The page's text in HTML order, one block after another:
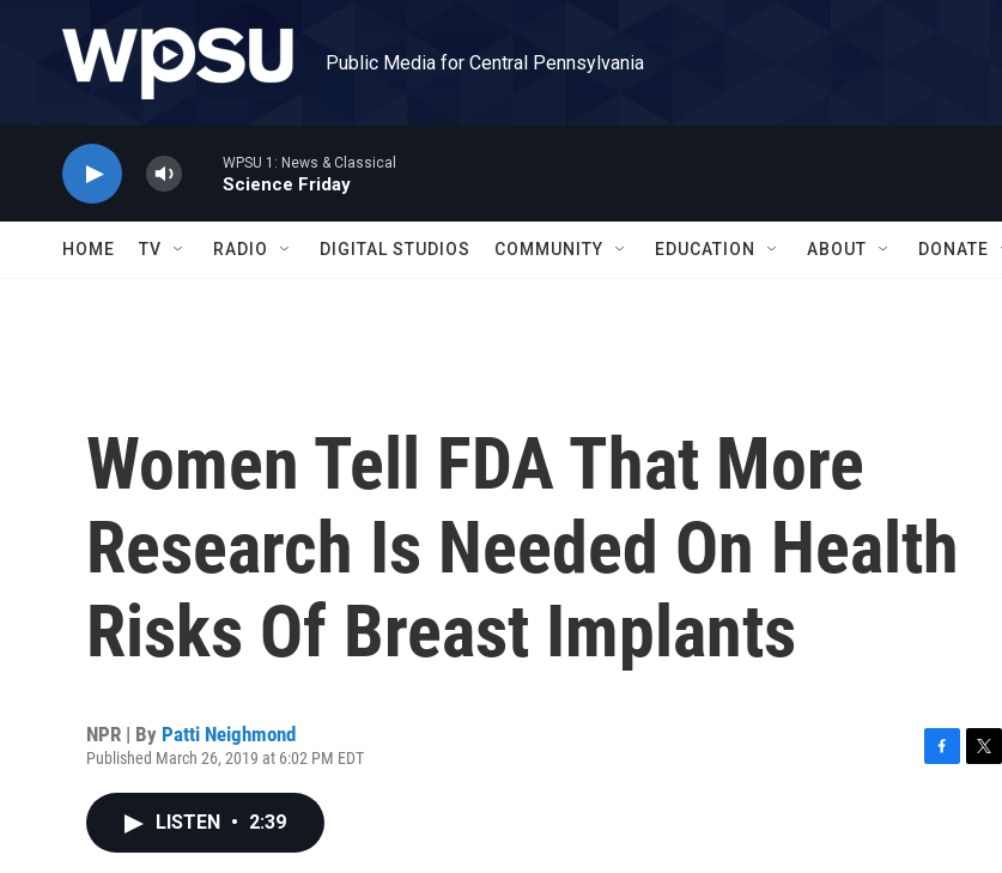
Public Media for Central Pennsylvania
WPSU 1: News & Classical
Science Friday
HOME TV RADIO DIGITAL STUDIOS COMMUNITY EDUCATION ABOUT DONATE
Women Tell FDA That More
Research Is Needed On Health
Risks Of Breast Implants
NPR | By Patti Neighmond
Published March 26, 2019 at 6:02 PM EDT
LISTEN • 2:39